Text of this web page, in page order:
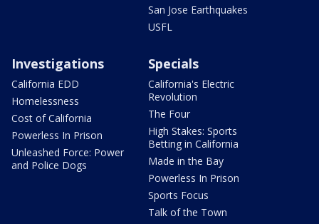
San Jose Earthquakes
USFL
Investigations
California EDD
Homelessness
Cost of California
Powerless In Prison
Unleashed Force: Power
and Police Dogs
Specials
California's Electric
Revolution
The Four
High Stakes: Sports
Betting in California
Made in the Bay
Powerless In Prison
Sports Focus
Talk of the Town